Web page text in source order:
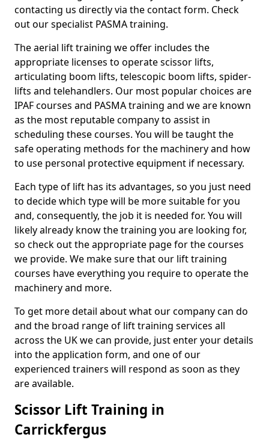
contacting us directly via the contact form. Check
out our specialist PASMA training.
The aerial lift training we offer includes the
appropriate licenses to operate scissor lifts,
articulating boom lifts, telescopic boom lifts, spider-
lifts and telehandlers. Our most popular choices are
IPAF courses and PASMA training and we are known
as the most reputable company to assist in
scheduling these courses. You will be taught the
safe operating methods for the machinery and how
to use personal protective equipment if necessary.
Each type of lift has its advantages, so you just need
to decide which type will be more suitable for you
and, consequently, the job it is needed for. You will
likely already know the training you are looking for,
so check out the appropriate page for the courses
we provide. We make sure that our lift training
courses have everything you require to operate the
machinery and more.
To get more detail about what our company can do
and the broad range of lift training services all
across the UK we can provide, just enter your details
into the application form, and one of our
experienced trainers will respond as soon as they
are available.
Scissor Lift Training in
Carrickfergus